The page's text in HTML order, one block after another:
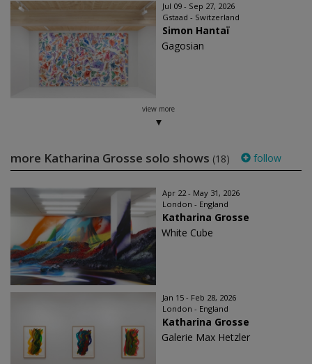
Jul 09 - Sep 27, 2026
Gstaad - Switzerland
Simon Hantaï
Gagosian
view more
more Katharina Grosse solo shows (18) follow
Apr 22 - May 31, 2026
London - England
Katharina Grosse
White Cube
Jan 15 - Feb 28, 2026
London - England
Katharina Grosse
Galerie Max Hetzler